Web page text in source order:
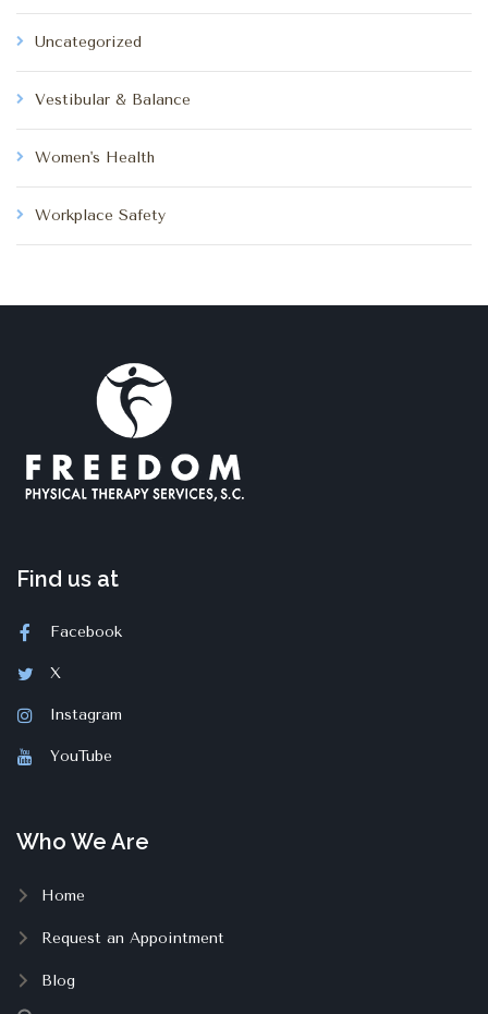
Uncategorized
Vestibular & Balance
Women's Health
Workplace Safety
Find us at
Facebook
X
Instagram
YouTube
Who We Are
Home
Request an Appointment
Blog